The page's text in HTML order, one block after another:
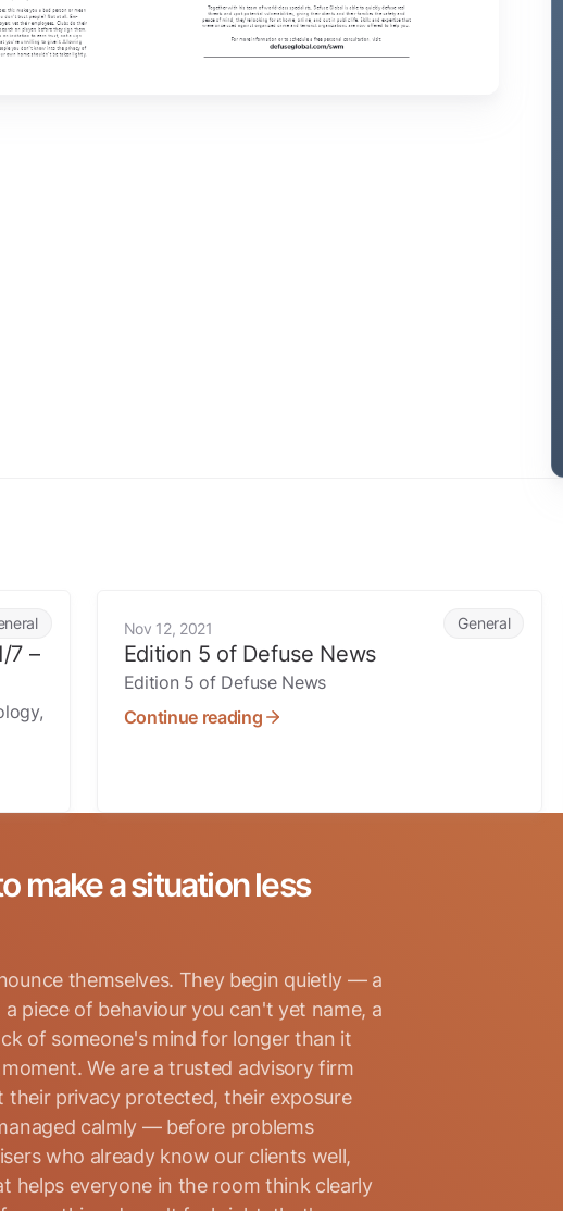
7 –
General
Nov 12, 2021
Edition 5 of Defuse News
Edition 5 of Defuse News
Continue reading
make a situation less
themselves. They begin quietly — a
piece of behaviour you can't yet name, a
of someone's mind for longer than it
We are a trusted advisory firm
privacy protected, their exposure
calmly — before problems
who already know our clients well,
helps everyone in the room think clearly